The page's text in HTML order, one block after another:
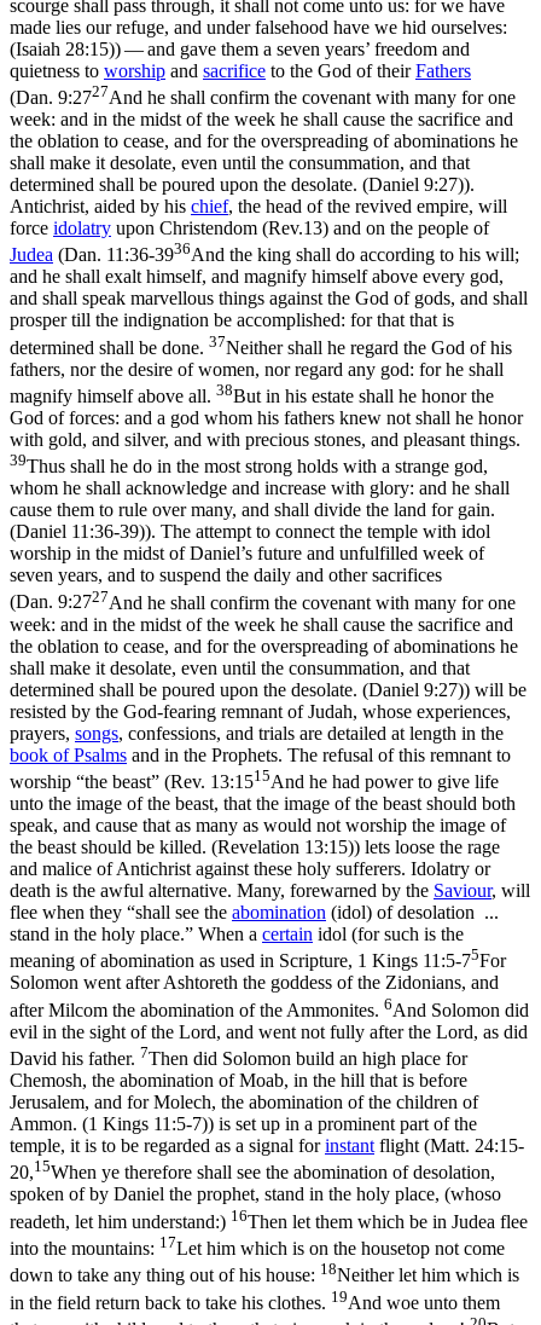
scourge shall pass through, it shall not come unto us: for we have
made lies our refuge, and under falsehood have we hid ourselves:
(Isaiah 28:15)) — and gave them a seven years’ freedom and
quietness to worship and sacrifice to the God of theirFathers
(Dan. 9:2727And he shall confirm the covenant with many for one
week: and in the midst of the week he shall cause the sacrifice and
the oblation to cease, and for the overspreading of abominations he
shall make it desolate, even until the consummation, and that
determined shall be poured upon the desolate. (Daniel 9:27)).
Antichrist, aided by his chief, the head of the revived empire, will
force idolatry upon Christendom (Rev.13) and on the people of
Judea (Dan. 11:36-3936And the king shall do according to his will;
and he shall exalt himself, and magnify himself above every god,
and shall speak marvellous things against the God of gods, and shall
prosper till the indignation be accomplished: for that that is
determined shall be done. 37Neither shall he regard the God of his
fathers, nor the desire of women, nor regard any god: for he shall
magnify himself above all. 38But in his estate shall he honor the
God of forces: and a god whom his fathers knew not shall he honor
with gold, and silver, and with precious stones, and pleasant things.
39Thus shall he do in the most strong holds with a strange god,
whom he shall acknowledge and increase with glory: and he shall
cause them to rule over many, and shall divide the land for gain.
(Daniel 11:36‑39)). The attempt to connect the temple with idol
worship in the midst of Daniel’s future and unfulfilled week of
seven years, and to suspend the daily and other sacrifices
(Dan. 9:2727And he shall confirm the covenant with many for one
week: and in the midst of the week he shall cause the sacrifice and
the oblation to cease, and for the overspreading of abominations he
shall make it desolate, even until the consummation, and that
determined shall be poured upon the desolate. (Daniel 9:27)) will be
resisted by the God-fearing remnant of Judah, whose experiences,
prayers, songs, confessions, and trials are detailed at length in the
book ofPsalms and in the Prophets. The refusal of this remnant to
worship “the beast” (Rev. 13:1515And he had power to give life
unto the image of the beast, that the image of the beast should both
speak, and cause that as many as would not worship the image of
the beast should be killed. (Revelation 13:15)) lets loose the rage
and malice of Antichrist against these holy sufferers. Idolatry or
death is the awful alternative. Many, forewarned by the Saviour, will
flee when they “shall see the abomination (idol) of desolation ...
stand in the holy place.” When a certain idol (for such is the
meaning of abomination as used in Scripture, 1 Kings 11:5-75For
Solomon went after Ashtoreth the goddess of the Zidonians, and
after Milcom the abomination of the Ammonites. 6And Solomon did
evil in the sight of the Lord, and went not fully after the Lord, as did
David his father. 7Then did Solomon build an high place for
Chemosh, the abomination of Moab, in the hill that is before
Jerusalem, and for Molech, the abomination of the children of
Ammon. (1 Kings 11:5‑7)) is set up in a prominent part of the
temple, it is to be regarded as a signal forinstant flight (Matt. 24:15-
20,15When ye therefore shall see the abomination of desolation,
spoken of by Daniel the prophet, stand in the holy place, (whoso
readeth, let him understand:) 16Then let them which be in Judea flee
into the mountains: 17Let him which is on the housetop not come
down to take any thing out of his house: 18Neither let him which is
in the field return back to take his clothes. 19And woe unto them